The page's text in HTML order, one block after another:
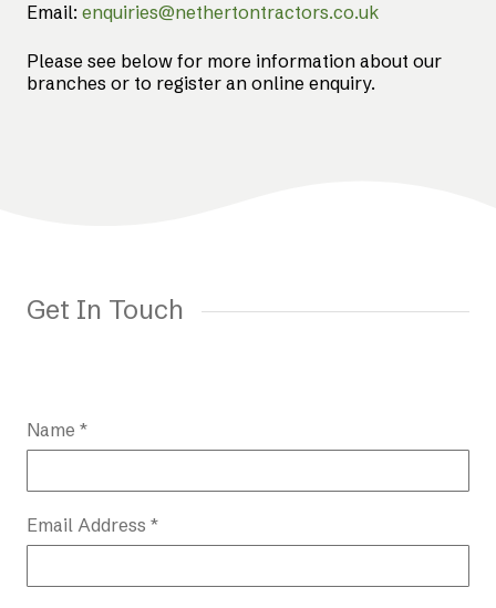
Email: enquiries@nethertontractors.co.uk
Please see below for more information about our
branches or to register an online enquiry.
Get In Touch
Name *
Email Address *